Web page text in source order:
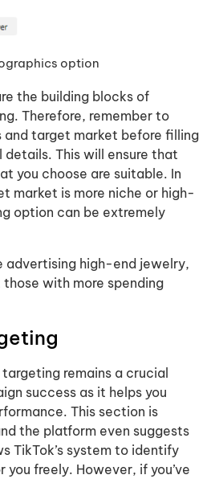
option
the building blocks of
Therefore, remember to
and target market before filling
details. This will ensure that
you choose are suitable. In
market is more niche or high-
option can be extremely
advertising high-end jewelry,
with more spending
remains a crucial
success as it helps you
This section is
the platform even suggests
TikTok’s system to identify
freely. However, if you’ve